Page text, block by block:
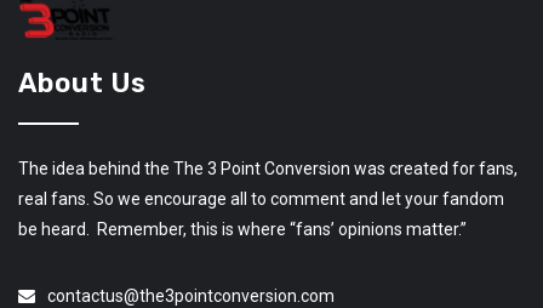
About Us
The idea behind the The 3 Point Conversion was created for fans,
real fans. So we encourage all to comment and let your fandom
be heard. Remember, this is where “fans’ opinions matter.”
contactus@the3pointconversion.com